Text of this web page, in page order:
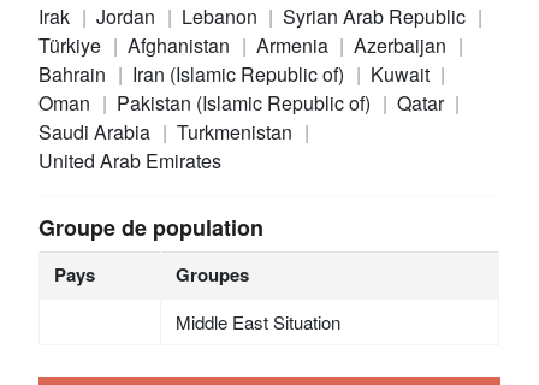
Irak Jordan Lebanon
Syrian Arab Republic
Türkiye
Afghanistan Armenia
Azerbaijan
Bahrain
Iran (Islamic Republic of)
Kuwait
Oman
Pakistan (Islamic Republic of)
Qatar
Saudi Arabia
Turkmenistan
United Arab Emirates
Groupe de population
Pays Groupes
Middle East Situation